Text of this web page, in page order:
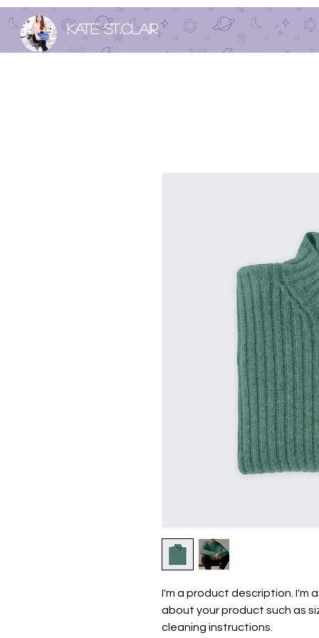
Kate St.Clair
I'm a product description. I'm
about your product such as
cleaning instructions.